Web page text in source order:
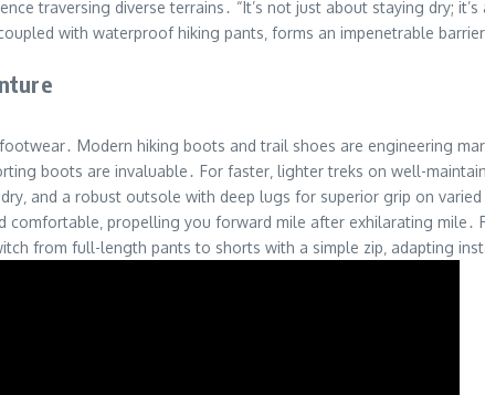
traversing diverse terrains․ “It’s not just about staying dry;
with waterproof hiking pants‚ forms an impenetrable
Modern hiking boots and trail shoes are engineering
boots are invaluable․ For faster‚ lighter treks on well-
and a robust outsole with deep lugs for superior grip on
propelling you forward mile after exhilarating mile․
from full-length pants to shorts with a simple zip‚ adapting